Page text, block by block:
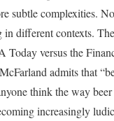
subtle complexities.
different contexts.
Today versus the
admits that
think the way
increasingly